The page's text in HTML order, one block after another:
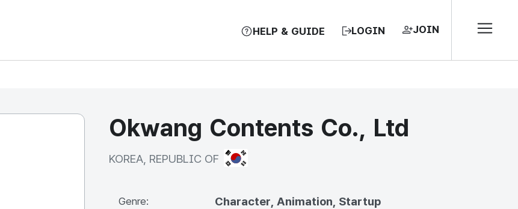
HELP & GUIDE LOGIN JOIN
Okwang Contents Co., Ltd
KOREA, REPUBLIC OF KOREA, REPUBLIC OF
Genre: Character, Animation, Startup